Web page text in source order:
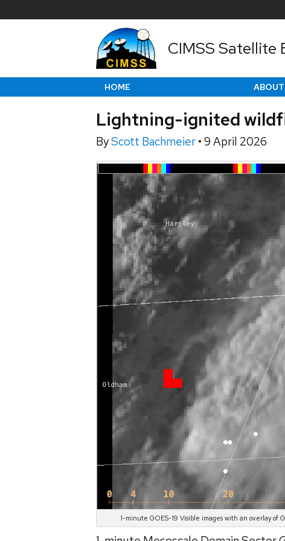
CIMSS Satellite
HOME ABOUT
Lightning-ignited
ByScott Bachmeier • 9 April 2026
1-minute GOES-19 Visible images with an overlay